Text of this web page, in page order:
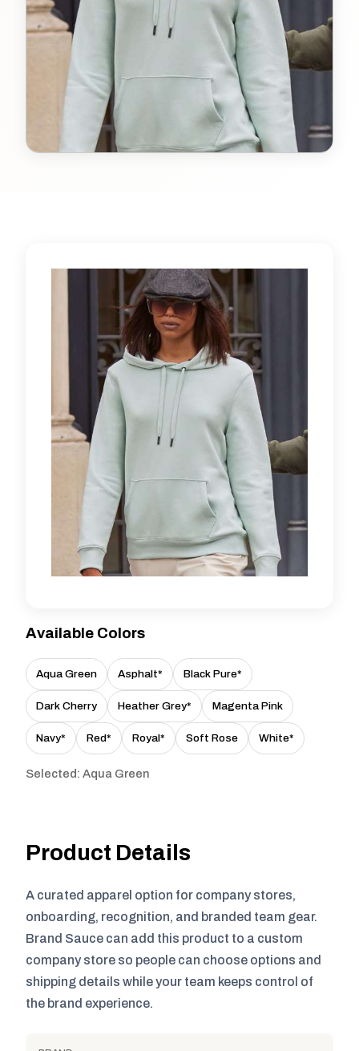
Available Colors
Aqua Green Asphalt* Black Pure*
Dark Cherry Heather Grey* Magenta Pink
Navy* Red* Royal* Soft Rose White*
Selected: Aqua Green
Product Details
A curated apparel option for company stores,
onboarding, recognition, and branded team gear.
Brand Sauce can add this product to a custom
company store so people can choose options and
shipping details while your team keeps control of
the brand experience.